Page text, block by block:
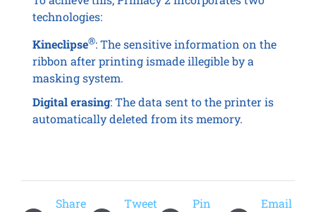
technologies:
Kineclipse®: The sensitive information on the
ribbon after printing ismade illegible by a
masking system.
Digital erasing: The data sent to the printer is
automatically deleted from its memory.
Share
Tweet
Pin
Email